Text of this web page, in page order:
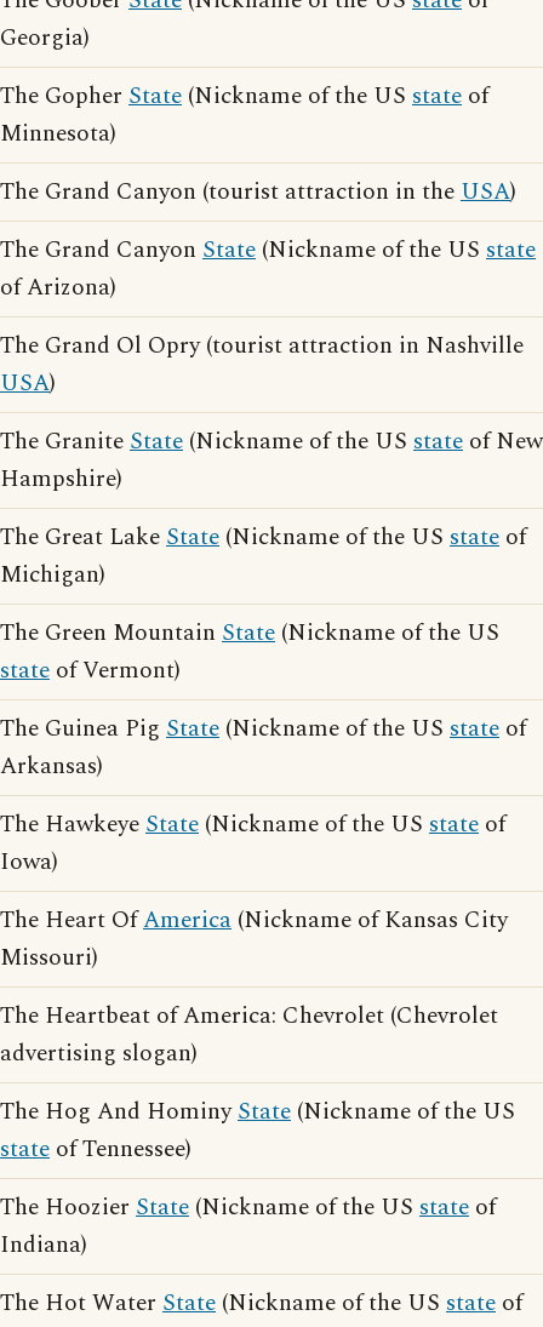
Georgia)
The Gopher State (Nickname of the US state of
Minnesota)
The Grand Canyon (tourist attraction in theUSA)
The Grand Canyon State (Nickname of the US state
of Arizona)
The Grand Ol Opry (tourist attraction in Nashville
USA)
The GraniteState (Nickname of the US state of New
Hampshire)
The Great LakeState (Nickname of the US state of
Michigan)
The Green Mountain State (Nickname of the US
state of Vermont)
The Guinea Pig State (Nickname of the US state of
Arkansas)
The HawkeyeState (Nickname of the US state of
Iowa)
The Heart OfAmerica (Nickname of Kansas City
Missouri)
The Heartbeat of America: Chevrolet (Chevrolet
advertising slogan)
The Hog And HominyState (Nickname of the US
state of Tennessee)
The Hoozier State (Nickname of the US state of
Indiana)
The Hot Water State (Nickname of the US state of